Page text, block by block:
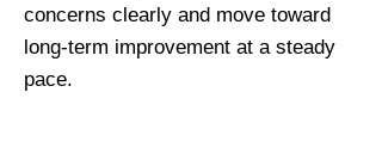
concerns clearly and move toward
long-term improvement at a steady
pace.